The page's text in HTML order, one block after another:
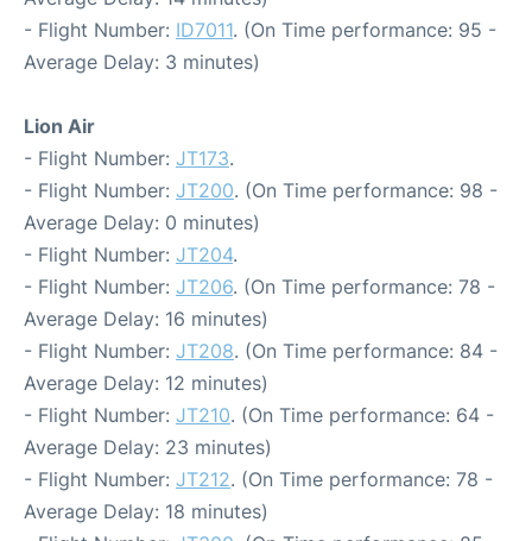
- Flight Number: ID7011. (On Time performance: 95 -
Average Delay: 3 minutes)
Lion Air
- Flight Number: JT173.
- Flight Number: JT200. (On Time performance: 98 -
Average Delay: 0 minutes)
- Flight Number: JT204.
- Flight Number: JT206. (On Time performance: 78 -
Average Delay: 16 minutes)
- Flight Number: JT208. (On Time performance: 84 -
Average Delay: 12 minutes)
- Flight Number: JT210. (On Time performance: 64 -
Average Delay: 23 minutes)
- Flight Number: JT212. (On Time performance: 78 -
Average Delay: 18 minutes)